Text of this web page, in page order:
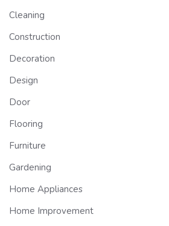
Cleaning
Construction
Decoration
Design
Door
Flooring
Furniture
Gardening
Home Appliances
Home Improvement